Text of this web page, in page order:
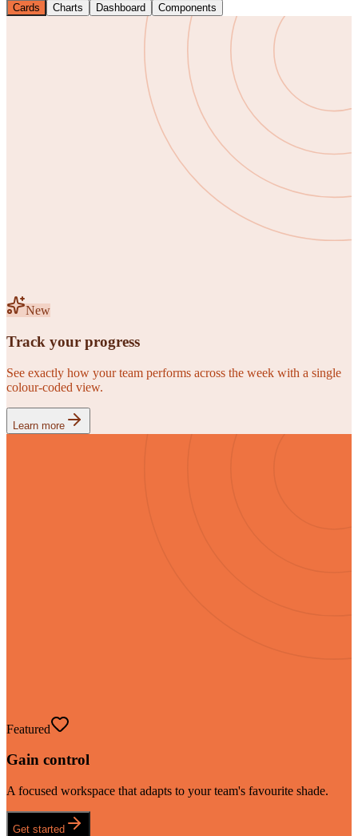
Cards Charts Dashboard Components
New
Track your progress
See exactly how your team performs across the week with a single
colour-coded view.
Learn more
Featured
Gain control
A focused workspace that adapts to your team's favourite shade.
Get started